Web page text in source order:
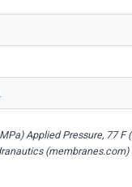
Applied Pressure, 77 F
(membranes.com)